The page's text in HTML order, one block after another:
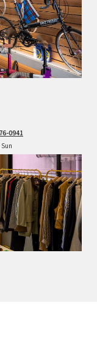
0941